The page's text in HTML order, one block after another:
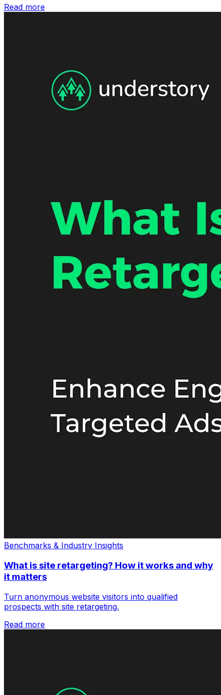
Read more
Benchmarks & Industry Insights
What is site retargeting? How it works and why
it matters
Turn anonymous website visitors into qualified
prospects with site retargeting.
Read more